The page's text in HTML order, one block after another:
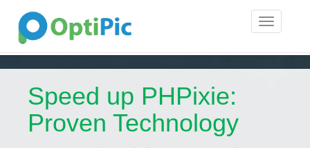
Toggle
Speed up PHPixie:
Proven Technology